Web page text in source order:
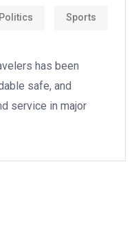
Politics Sports
has been
safe, and
service in major